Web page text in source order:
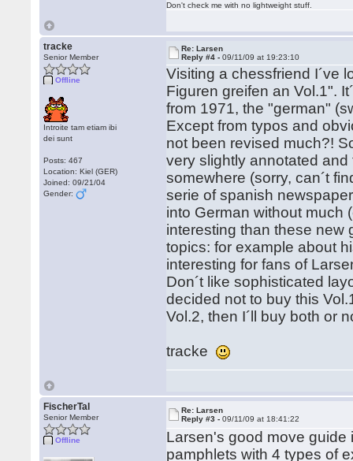
Don't check me with no lightweight stuff.
tracke
Senior Member
Offline
Introite tam etiam ibi
dei sunt
Posts: 467
Location: Kiel (GER)
Joined: 09/21/04
Gender:
Re: Larsen
Reply #4 -09/11/09 at 19:23:10
Visiting a chessfriend I´ve
Figuren greifen an Vol.1".
from 1971, the "german"
Except from typos and
not been revised much?!
very slightly annotated
somewhere (sorry, can´t
serie of spanish
into German without much
interesting than these new
topics: for example about
interesting for fans of
Don´t like sophisticated
decided not to buy this
Vol.2, then I´ll buy both or
tracke
FischerTal
Senior Member
Offline
Re: Larsen
Reply #3 -09/11/09 at 18:41:22
Larsen's good move guide
pamphlets with 4 types of